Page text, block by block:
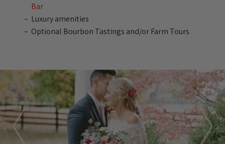
Bar
Luxury amenities
Optional Bourbon Tastings and/or Farm Tours